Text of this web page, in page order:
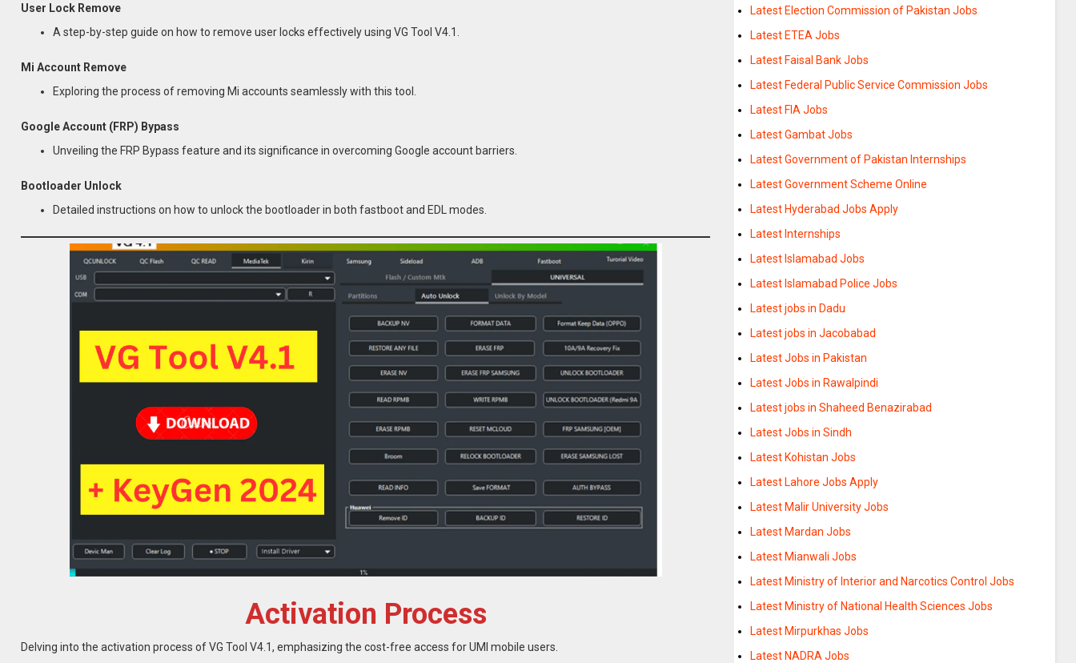
User Lock Remove
A step-by-step guide on how to remove user locks effectively using VG Tool V4.1.
Mi Account Remove
Exploring the process of removing Mi accounts seamlessly with this tool.
Google Account (FRP) Bypass
Unveiling the FRP Bypass feature and its significance in overcoming Google account barriers.
Bootloader Unlock
Detailed instructions on how to unlock the bootloader in both fastboot and EDL modes.
Activation Process
Delving into the activation process of VG Tool V4.1, emphasizing the cost-free access for UMI mobile users.
Latest Election Commission of Pakistan Jobs
Latest ETEA Jobs
Latest Faisal Bank Jobs
Latest Federal Public Service Commission Jobs
Latest FIA Jobs
Latest Gambat Jobs
Latest Government of Pakistan Internships
Latest Government Scheme Online
Latest Hyderabad Jobs Apply
Latest Internships
Latest Islamabad Jobs
Latest Islamabad Police Jobs
Latest jobs in Dadu
Latest jobs in Jacobabad
Latest Jobs in Pakistan
Latest Jobs in Rawalpindi
Latest jobs in Shaheed Benazirabad
Latest Jobs in Sindh
Latest Kohistan Jobs
Latest Lahore Jobs Apply
Latest Malir University Jobs
Latest Mardan Jobs
Latest Mianwali Jobs
Latest Ministry of Interior and Narcotics Control Jobs
Latest Ministry of National Health Sciences Jobs
Latest Mirpurkhas Jobs
Latest NADRA Jobs